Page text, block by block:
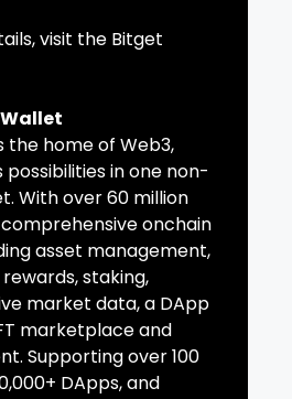
visit the Bitget
the home of Web3,
possibilities in one non-
With over 60 million
onchain
asset management,
staking,
market data, a DApp
marketplace and
Supporting over 100
DApps, and